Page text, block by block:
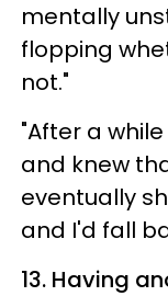
mentally
flopping
not."
"After a
and knew
eventually
and I'd fall
13. Having